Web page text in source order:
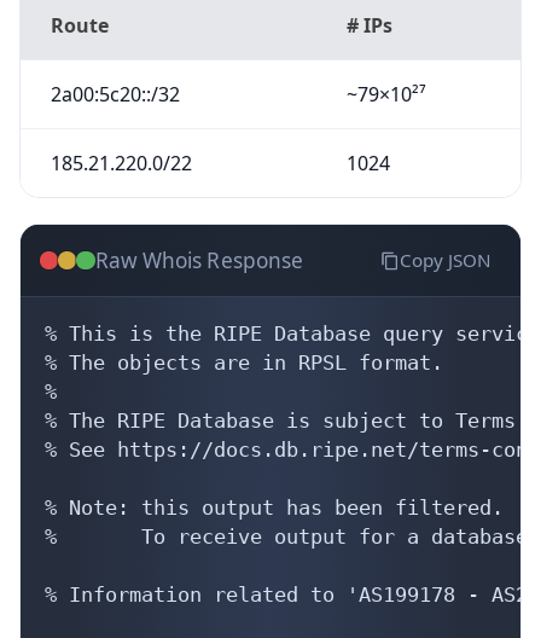
Route # IPs
2a00:5c20::/32 ~79×10²⁷
185.21.220.0/22 1024
Raw Whois Response Copy JSON
% This is the RIPE Database query
% The objects are in RPSL format.
%
% The RIPE Database is subject to Terms
% See https://docs.db.ripe.net/terms-
% Note: this output has been filtered.
%       To receive output for a
% Information related to 'AS199178 -